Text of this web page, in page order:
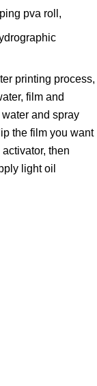
pva roll,
printing process,
film and
and spray
the film you want
then
light oil